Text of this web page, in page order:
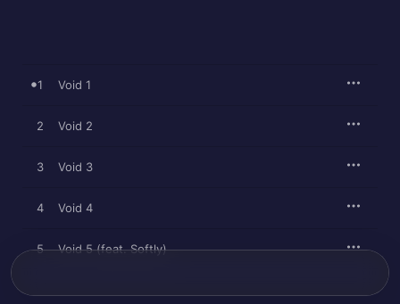
1 Void 1
2 Void 2
3 Void 3
4 Void 4
5 Void 5 (feat. Softly)